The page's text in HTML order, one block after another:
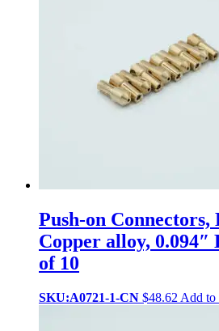
Push-on
Copper alloy, 0.094″
of 10
SKU:A0721-1-CN $48.62 Add to